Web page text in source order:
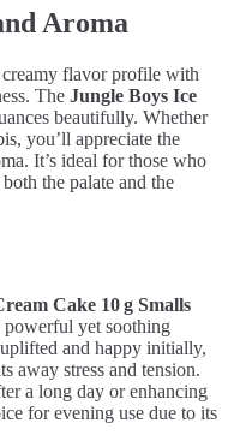
Aroma
flavor profile with
The Jungle Boys Ice
beautifully. Whether
you’ll appreciate the
It’s ideal for those who
the palate and the
Cake 10 g Smalls
powerful yet soothing
and happy initially,
away stress and tension.
a long day or enhancing
for evening use due to its